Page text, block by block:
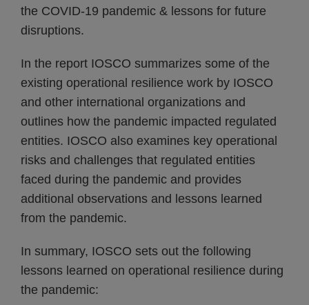
the COVID-19 pandemic & lessons for future
disruptions.
In the report IOSCO summarizes some of the
existing operational resilience work by IOSCO
and other international organizations and
outlines how the pandemic impacted regulated
entities. IOSCO also examines key operational
risks and challenges that regulated entities
faced during the pandemic and provides
additional observations and lessons learned
from the pandemic.
In summary, IOSCO sets out the following
lessons learned on operational resilience during
the pandemic: